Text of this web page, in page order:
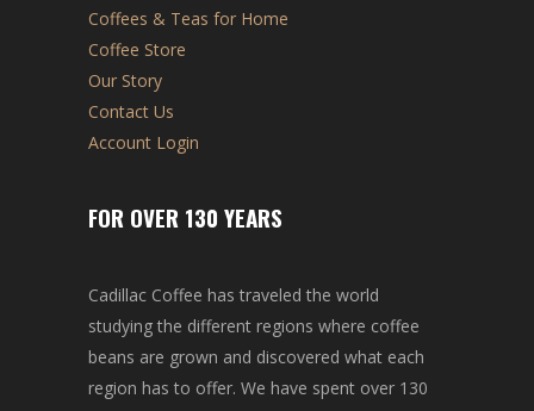
Coffees & Teas for Home
Coffee Store
Our Story
Contact Us
Account Login
FOR OVER 130 YEARS
Cadillac Coffee has traveled the world
studying the different regions where coffee
beans are grown and discovered what each
region has to offer. We have spent over 130